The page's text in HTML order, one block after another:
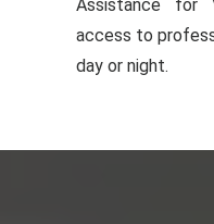
Assistance for
access to
day or night.